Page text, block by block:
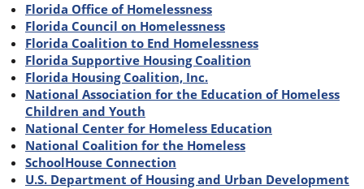
Florida Office of Homelessness
Florida Council on Homelessness
Florida Coalition to End Homelessness
Florida Supportive Housing Coalition
Florida Housing Coalition, Inc.
National Association for the Education of Homeless
Children and Youth
National Center for Homeless Education
National Coalition for the Homeless
SchoolHouse Connection
U.S. Department of Housing and Urban Development